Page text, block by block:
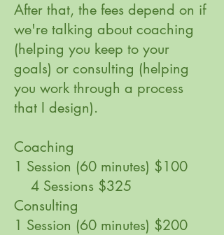
After that, the fees depend on if
we're talking about coaching
(helping you keep to your
goals) or consulting (helping
you work through a process
that I design).
Coaching
1 Session (60 minutes) $100
4 Sessions $325
​Consulting
1 Session (60 minutes) $200